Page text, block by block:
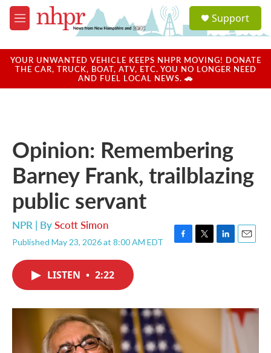
Skip to main content
M
e
u
a
u
Support
YOUR UNWANTED VEHICLE KEEPS NHPR MOVING! DONATE
THE CAR, TRUCK, BOAT, ATV, ETC. YOU NO LONGER NEED
AND FUEL LOCAL NEWS. 🚗
Opinion: Remembering
Barney Frank, trailblazing
public servant
NPR | ByScott Simon
Published May 23, 2026 at 8:00 AM EDT
F
o
T
r
L
I
E
LISTEN • 2:22